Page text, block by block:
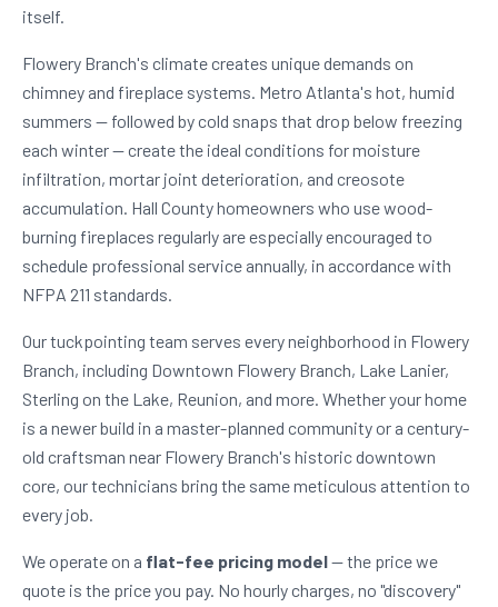
itself.
Flowery Branch's climate creates unique demands on
chimney and fireplace systems. Metro Atlanta's hot, humid
summers — followed by cold snaps that drop below freezing
each winter — create the ideal conditions for moisture
infiltration, mortar joint deterioration, and creosote
accumulation. Hall County homeowners who use wood-
burning fireplaces regularly are especially encouraged to
schedule professional service annually, in accordance with
NFPA 211 standards.
Our tuckpointing team serves every neighborhood in Flowery
Branch, including Downtown Flowery Branch, Lake Lanier,
Sterling on the Lake, Reunion, and more. Whether your home
is a newer build in a master-planned community or a century-
old craftsman near Flowery Branch's historic downtown
core, our technicians bring the same meticulous attention to
every job.
We operate on a flat-fee pricing model— the price we
quote is the price you pay. No hourly charges, no "discovery"